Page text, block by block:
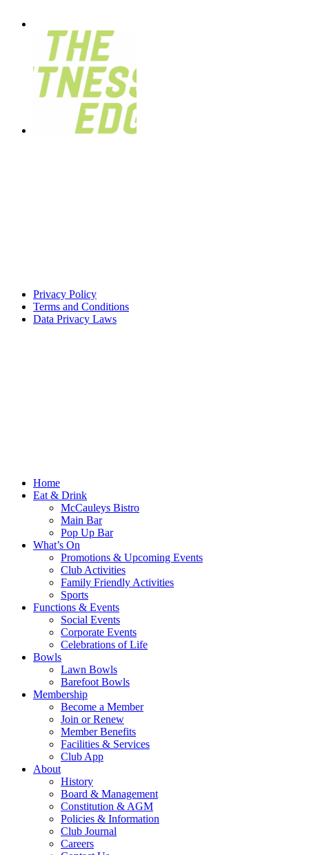
Privacy Policy
Terms and Conditions
Data Privacy Laws
Home
Eat & Drink
McCauleys Bistro
Main Bar
Pop Up Bar
What’s On
Promotions & Upcoming Events
Club Activities
Family Friendly Activities
Sports
Functions & Events
Social Events
Corporate Events
Celebrations of Life
Bowls
Lawn Bowls
Barefoot Bowls
Membership
Become a Member
Join or Renew
Member Benefits
Facilities & Services
Club App
About
History
Board & Management
Constitution & AGM
Policies & Information
Club Journal
Careers